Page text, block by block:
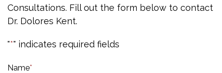
Consultations. Fill out the form below to contact
Dr. Dolores Kent.
"*" indicates required fields
Name*